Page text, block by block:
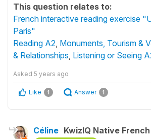
This question relates to:
French interactive reading exercise
Paris"
Reading A2 Monuments, Tourism &
& Relationships Listening or Seeing
Asked 5 years ago
Like 1 Answer 1
Céline KwizIQ Native